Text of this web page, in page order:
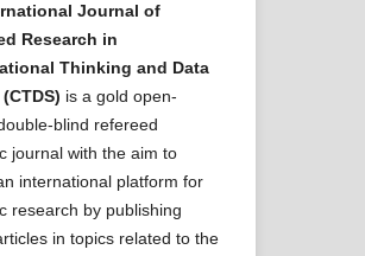
Journal of
Research in
Thinking and Data
is a gold open-
blind refereed
journal with the aim to
international platform for
research by publishing
in topics related to the